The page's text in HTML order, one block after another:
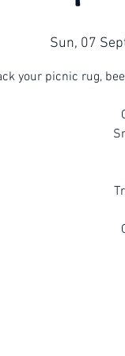
Sun, 07
your picnic rug,